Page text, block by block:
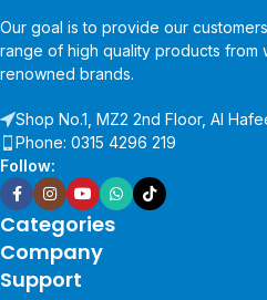
Our goal is to provide our
range of high quality products from
renowned brands.
Shop No.1, MZ2 2nd Floor, Al
Phone: 0315 4296 219
Follow:
Categories
Company
Support